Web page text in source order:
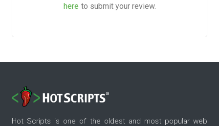
here to submit your review.
Hot Scripts is one of the oldest and most popular web